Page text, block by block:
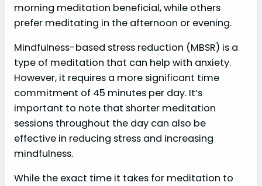
morning meditation beneficial, while others
prefer meditating in the afternoon or evening.
Mindfulness-based stress reduction (MBSR) is a
type of meditation that can help with anxiety.
However, it requires a more significant time
commitment of 45 minutes per day. It’s
important to note that shorter meditation
sessions throughout the day can also be
effective in reducing stress and increasing
mindfulness.
While the exact time it takes for meditation to